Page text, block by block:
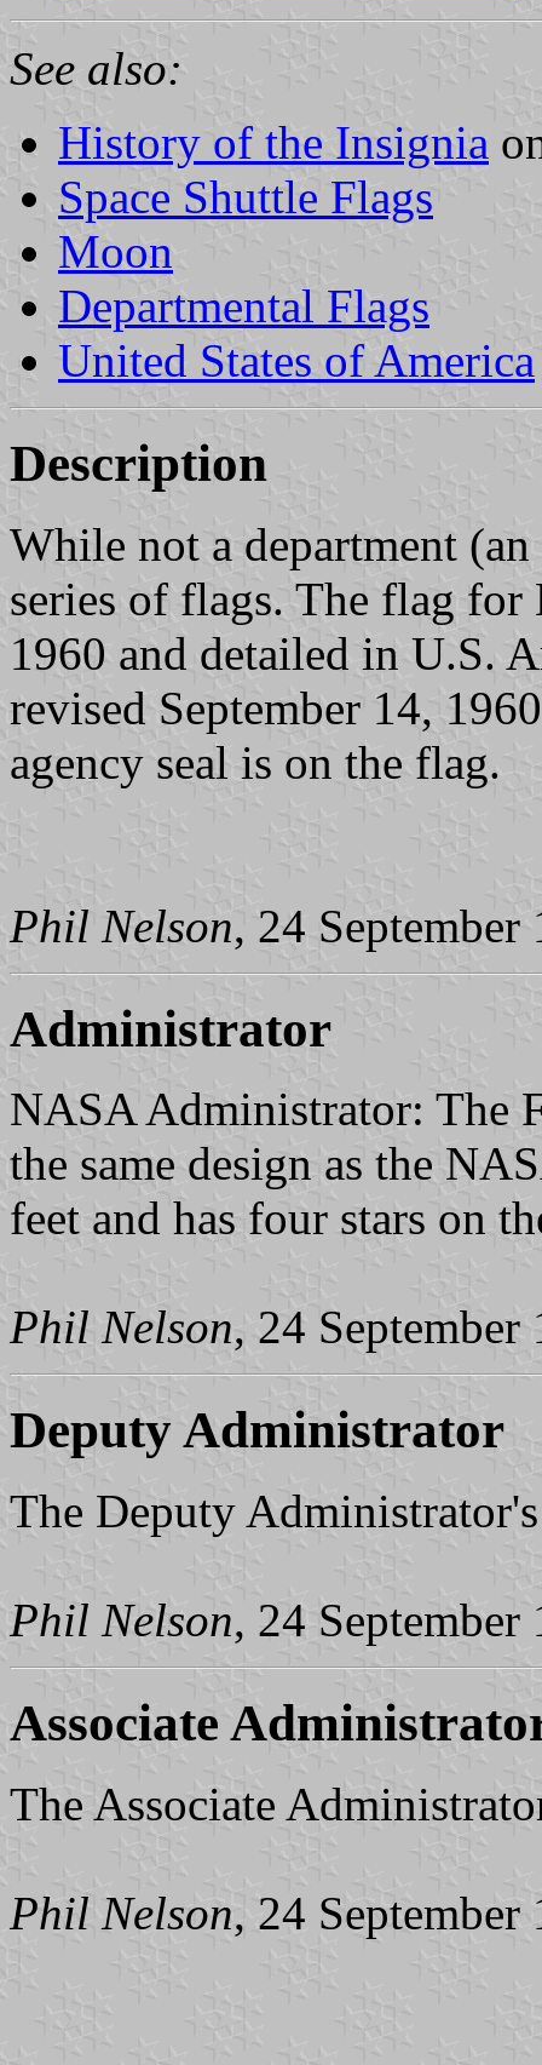
See also:
History of the Insignia
Space Shuttle Flags
Moon
Departmental Flags
United States of America
Description
While not a department
series of flags. The flag for
1960 and detailed in U.S.
revised September 14,
agency seal is on the flag.
Phil Nelson, 24 September
Administrator
NASA Administrator: The
the same design as the
feet and has four stars on
Phil Nelson, 24 September
Deputy Administrator
The Deputy
Phil Nelson, 24 September
Associate
The Associate
Phil Nelson, 24 September